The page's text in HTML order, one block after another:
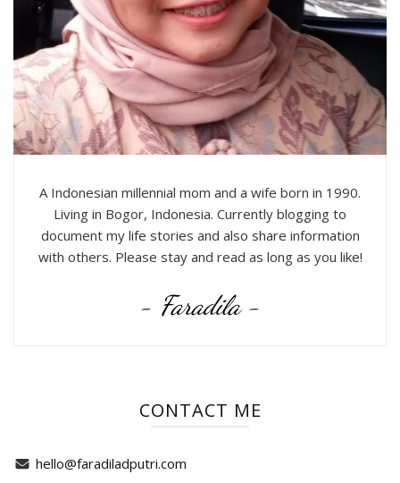
A Indonesian millennial mom and a wife born in 1990.
Living in Bogor, Indonesia. Currently blogging to
document my life stories and also share information
with others. Please stay and read as long as you like!
- Faradila -
CONTACT ME
hello@faradiladputri.com